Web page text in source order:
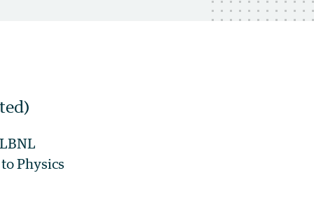
Physics